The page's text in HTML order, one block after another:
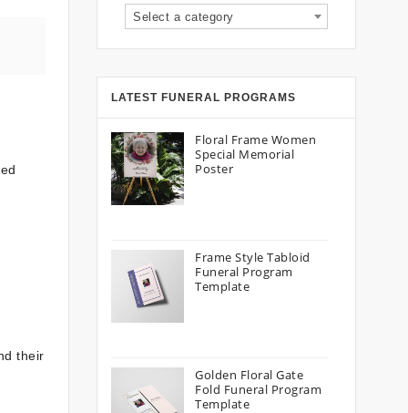
their
Select a category
LATEST FUNERAL PROGRAMS
Floral Frame Women
Special Memorial
Poster
Frame Style Tabloid
Funeral Program
Template
Golden Floral Gate
Fold Funeral Program
Template